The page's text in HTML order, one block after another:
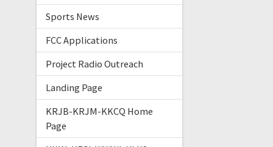
Sports News
FCC Applications
Project Radio Outreach
Landing Page
KRJB-KRJM-KKCQ Home
Page